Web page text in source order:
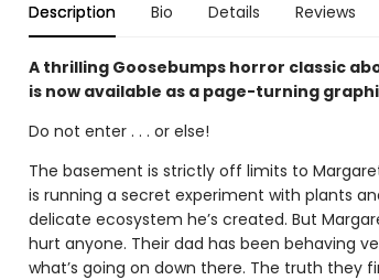
Description Bio Details Reviews
A thrilling Goosebumps horror classic
is now available as a page-turning
Do not enter . . . or else!
The basement is strictly off limits to
is running a secret experiment with plants
delicate ecosystem he’s created. But
hurt anyone. Their dad has been behaving
what’s going on down there. The truth they